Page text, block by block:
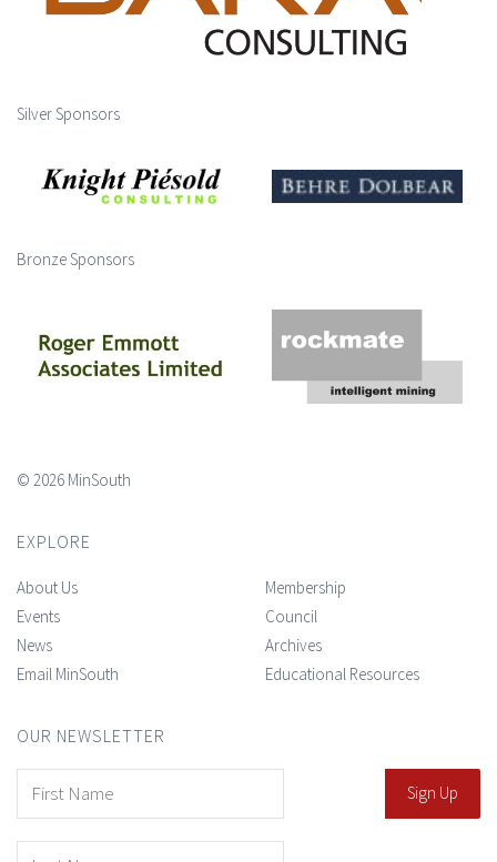
Silver Sponsors
Bronze Sponsors
© 2026 MinSouth
EXPLORE
About Us
Events
News
Email MinSouth
Membership
Council
Archives
Educational Resources
OUR NEWSLETTER